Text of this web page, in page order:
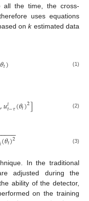
all the time, the cross-
uses equations
onkestimated data
𝜃𝑡) (1)
,𝑢𝑙𝑡−𝜏(𝜃𝑡)2] (2)
(𝜃𝑡)2
−
−−− (3)
In the traditional
adjusted during the
ability of the detector,
on the training